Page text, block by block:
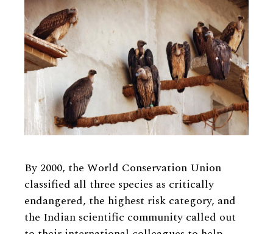
By 2000, the World Conservation Union
classified all three species as critically
endangered, the highest risk category, and
the Indian scientific community called out